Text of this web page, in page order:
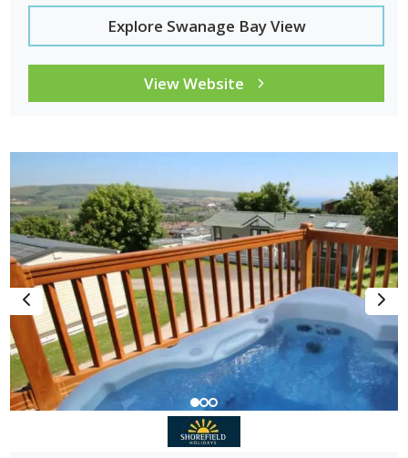
Explore Swanage Bay View
View Website